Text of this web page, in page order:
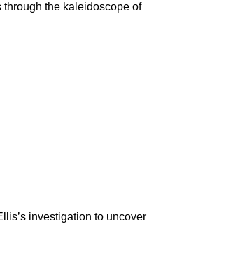
the kaleidoscope of
investigation to uncover